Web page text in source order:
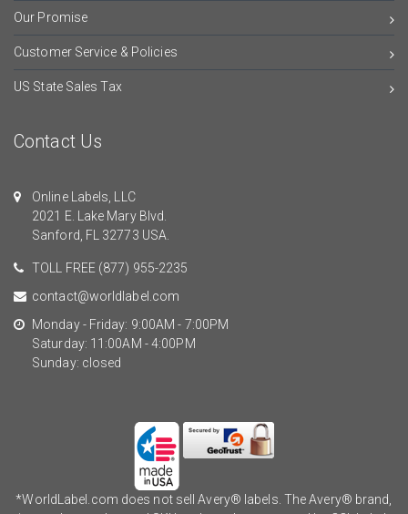
Our Promise
Customer Service & Policies
US State Sales Tax
Contact Us
Online Labels, LLC
2021 E. Lake Mary Blvd.
Sanford, FL 32773 USA.
TOLL FREE (877) 955-2235
contact@worldlabel.com
Monday - Friday: 9:00AM - 7:00PM
Saturday: 11:00AM - 4:00PM
Sunday: closed
*WorldLabel.com does not sell Avery® labels. The Avery® brand,